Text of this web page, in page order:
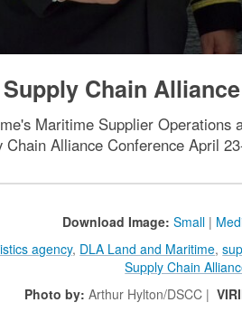
Chain
Maritime Supplier
Chain Alliance Conference April
Download Image: Small |
agency, DLA Land and Maritime,
Supply Chain
Photo by: Arthur Hylton/DSCC |